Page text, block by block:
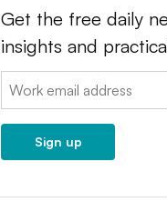
Get the free daily
insights and
Email:
Sign up